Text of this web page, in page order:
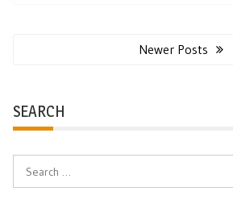
Newer Posts
SEARCH